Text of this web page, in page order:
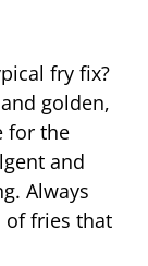
fry fix?
golden,
for the
and
Always
of fries that